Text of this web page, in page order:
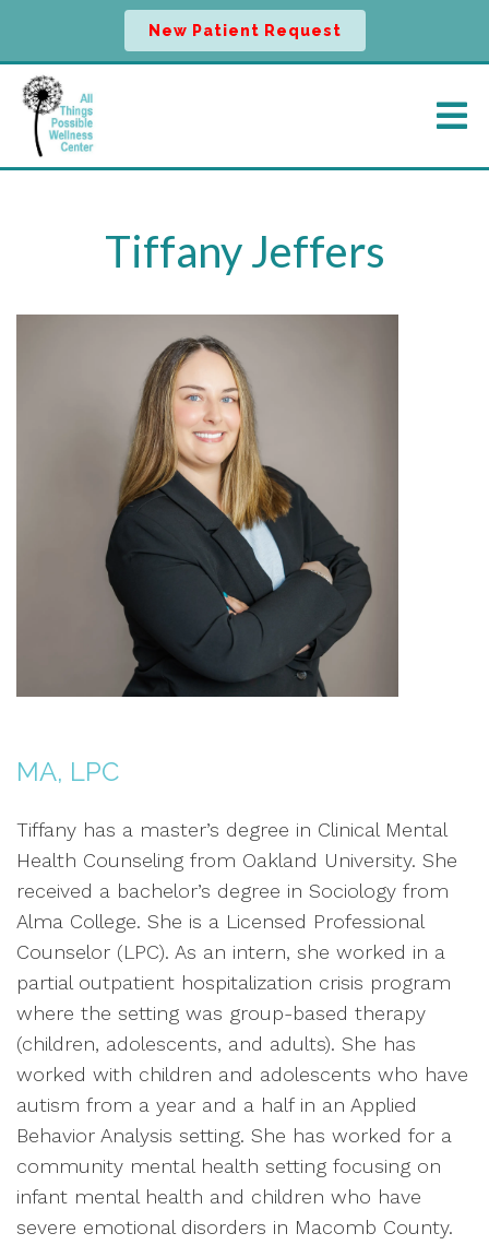
New Patient Request
Tiffany Jeffers
MA, LPC
Tiffany has a master’s degree in Clinical Mental
Health Counseling from Oakland University. She
received a bachelor’s degree in Sociology from
Alma College. She is a Licensed Professional
Counselor (LPC). As an intern, she worked in a
partial outpatient hospitalization crisis program
where the setting was group-based therapy
(children, adolescents, and adults). She has
worked with children and adolescents who have
autism from a year and a half in an Applied
Behavior Analysis setting. She has worked for a
community mental health setting focusing on
infant mental health and children who have
severe emotional disorders in Macomb County.